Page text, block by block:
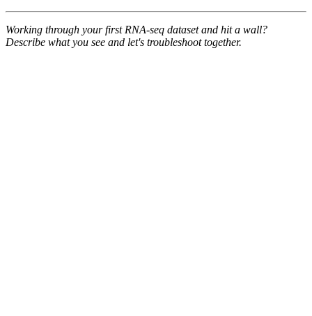
Working through your first RNA-seq dataset and hit a wall?
Describe what you see and let's troubleshoot together.